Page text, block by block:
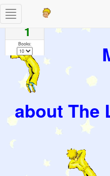
about The
Toggle
navigation
Pages
1
Books: